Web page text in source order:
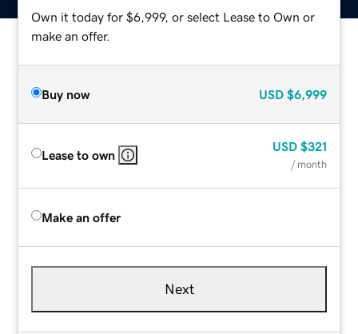
Own it today for $6,999, or select Lease to Own or
make an offer.
Buy now USD $6,999
Lease to own
USD $321
/ month
Make an offer
Next